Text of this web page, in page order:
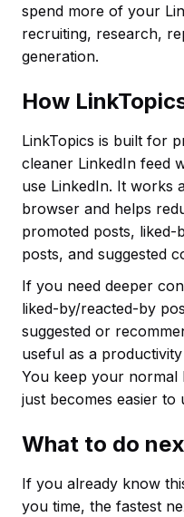
spend more of your
recruiting, research,
generation.
How
LinkTopics is built for
cleaner LinkedIn feed
use LinkedIn. It works
browser and helps
promoted posts,
posts, and suggested
If you need deeper
liked-by/reacted-by
suggested or
useful as a
You keep your normal
just becomes easier to
What to do
If you already know
you time, the fastest